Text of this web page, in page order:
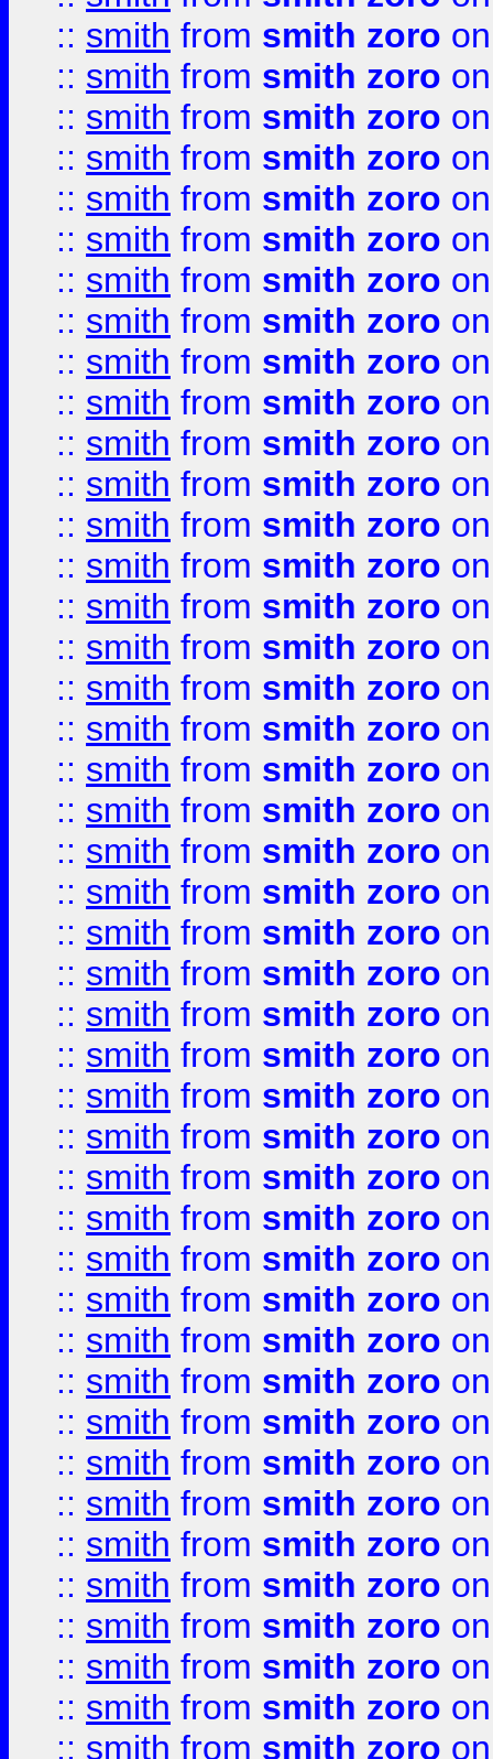
:: smith from smith zoro
:: smith from smith zoro
:: smith from smith zoro
:: smith from smith zoro
:: smith from smith zoro
:: smith from smith zoro
:: smith from smith zoro
:: smith from smith zoro
:: smith from smith zoro
:: smith from smith zoro
:: smith from smith zoro
:: smith from smith zoro
:: smith from smith zoro
:: smith from smith zoro
:: smith from smith zoro
:: smith from smith zoro
:: smith from smith zoro
:: smith from smith zoro
:: smith from smith zoro
:: smith from smith zoro
:: smith from smith zoro
:: smith from smith zoro
:: smith from smith zoro
:: smith from smith zoro
:: smith from smith zoro
:: smith from smith zoro
:: smith from smith zoro
:: smith from smith zoro
:: smith from smith zoro
:: smith from smith zoro
:: smith from smith zoro
:: smith from smith zoro
:: smith from smith zoro
:: smith from smith zoro
:: smith from smith zoro
:: smith from smith zoro
:: smith from smith zoro
:: smith from smith zoro
:: smith from smith zoro
:: smith from smith zoro
:: smith from smith zoro
:: smith from smith zoro
:: smith from smith zoro